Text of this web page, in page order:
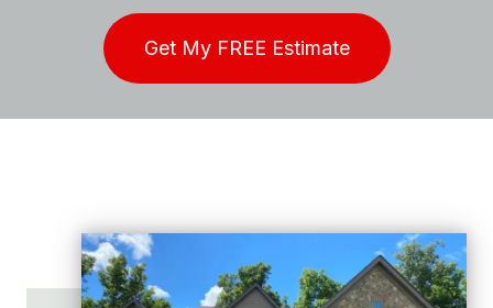
Get My FREE Estimate